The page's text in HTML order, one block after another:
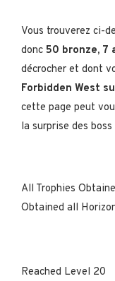
Vous trouverez ci-
donc 50 bronze, 7
décrocher et dont
Forbidden West
cette page peut
la surprise des boss
All Trophies
Obtained all
Reached Level 20